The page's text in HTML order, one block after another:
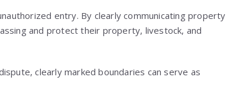
entry. By clearly communicating property
and protect their property, livestock, and
clearly marked boundaries can serve as